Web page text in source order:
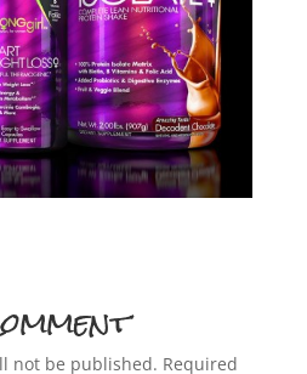
not be published. Required